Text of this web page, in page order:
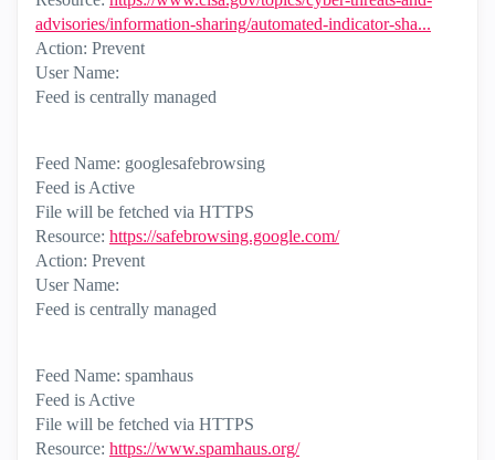
advisories/information-sharing/automated-indicator-sha...
Action: Prevent
User Name:
Feed is centrally managed
Feed Name: googlesafebrowsing
Feed is Active
File will be fetched via HTTPS
Resource: https://safebrowsing.google.com/
Action: Prevent
User Name:
Feed is centrally managed
Feed Name: spamhaus
Feed is Active
File will be fetched via HTTPS
Resource: https://www.spamhaus.org/